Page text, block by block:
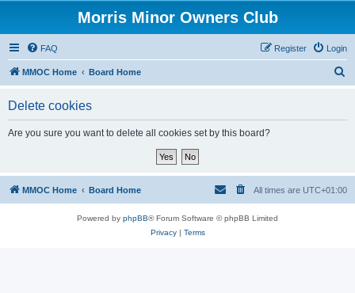
Morris Minor Owners Club
FAQ Login
Register
MMOC Home Board Home
Delete cookies
Are you sure you want to delete all cookies set by this board?
MMOC Home Board Home All times are UTC+01:00
Powered by phpBB® Forum Software © phpBB Limited
Privacy| Terms